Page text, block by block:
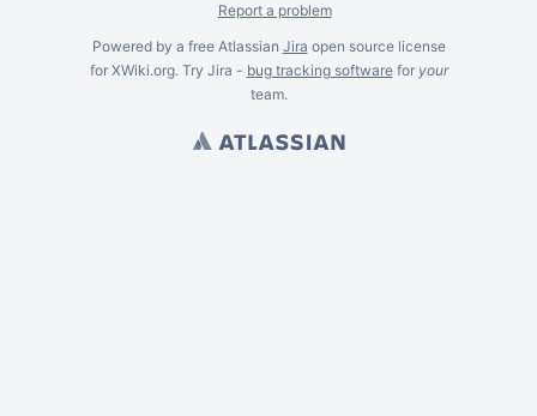
Report a problem
Powered by a free Atlassian Jira open source license
for XWiki.org. Try Jira - bug tracking softwarefor your
team.